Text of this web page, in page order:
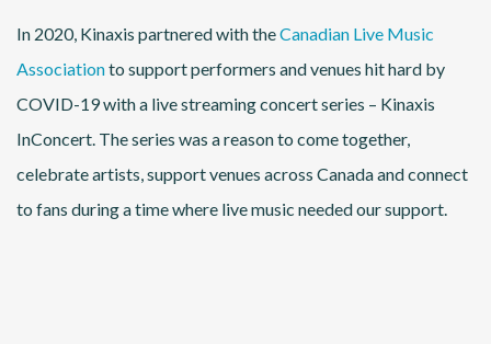
In 2020, Kinaxis partnered with theCanadian Live Music
Associationto support performers and venues hit hard by
COVID-19 with a live streaming concert series – Kinaxis
InConcert. The series was a reason to come together,
celebrate artists, support venues across Canada and connect
to fans during a time where live music needed our support.